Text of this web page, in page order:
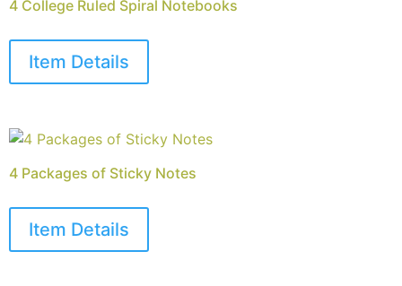
4 College Ruled Spiral Notebooks
Item Details
4 Packages of Sticky Notes
Item Details